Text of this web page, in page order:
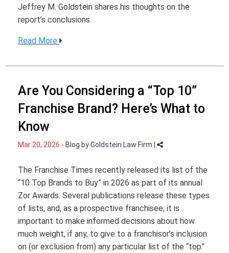
Jeffrey M. Goldstein shares his thoughts on the
report’s conclusions.
Read More
Are You Considering a “Top 10”
Franchise Brand? Here’s What to
Know
Mar 20, 2026 - Blog byGoldstein Law Firm
The Franchise Times recently released its list of the
“10 Top Brands to Buy” in 2026 as part of its annual
Zor Awards. Several publications release these types
of lists, and, as a prospective franchisee, it is
important to make informed decisions about how
much weight, if any, to give to a franchisor’s inclusion
on (or exclusion from) any particular list of the “top”